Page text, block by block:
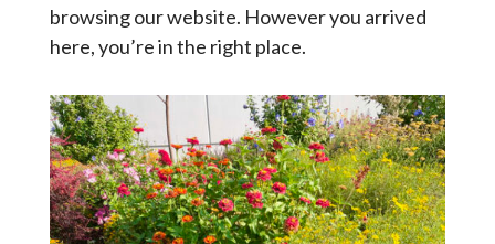
browsing our website. However you arrived
here, you’re in the right place.